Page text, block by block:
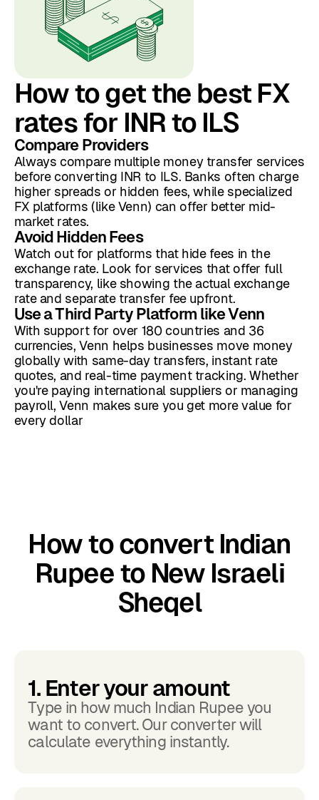
How to get the best FX
rates for INR to ILS
Compare Providers
Always compare multiple money transfer services
before converting INR to ILS. Banks often charge
higher spreads or hidden fees, while specialized
FX platforms (like Venn) can offer better mid-
market rates.
Avoid Hidden Fees
Watch out for platforms that hide fees in the
exchange rate. Look for services that offer full
transparency, like showing the actual exchange
rate and separate transfer fee upfront.
Use a Third Party Platform like Venn
With support for over 180 countries and 36
currencies, Venn helps businesses move money
globally with same-day transfers, instant rate
quotes, and real-time payment tracking. Whether
you're paying international suppliers or managing
payroll, Venn makes sure you get more value for
every dollar
How to convert Indian
Rupee to New Israeli
Sheqel
1. Enter your amount
Type in how much Indian Rupee you
want to convert. Our converter will
calculate everything instantly.